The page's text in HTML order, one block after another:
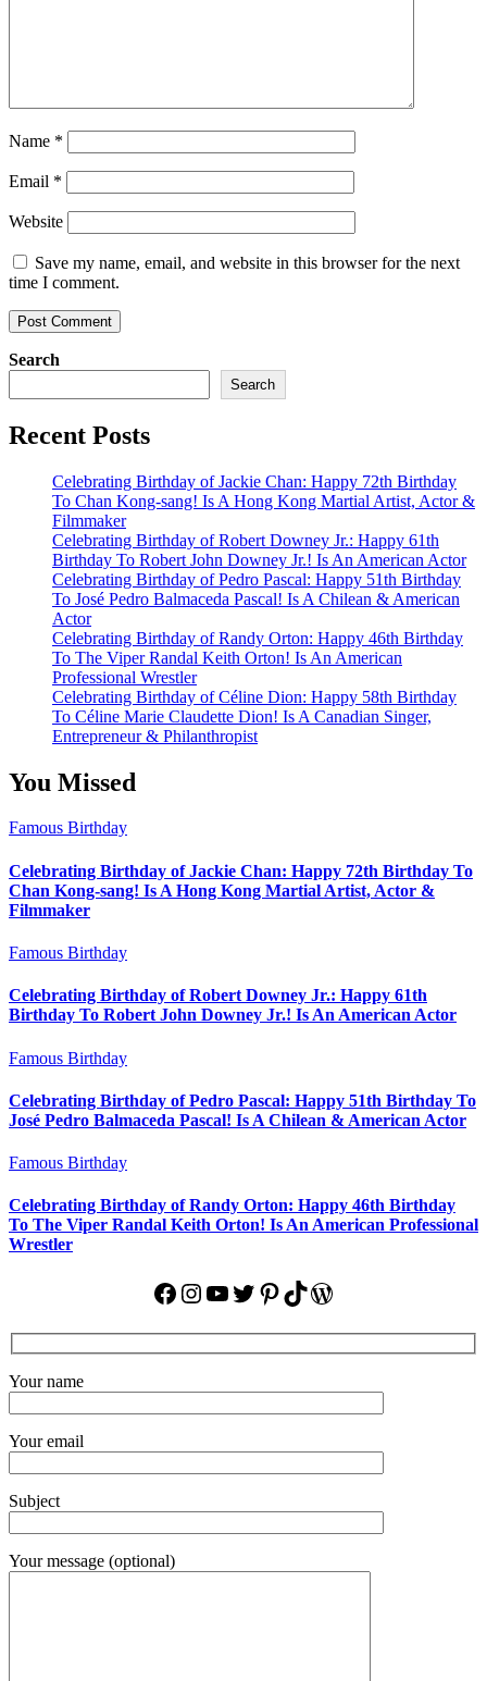
Name *
Email *
Website
Save my name, email, and website in this browser for the next
time I comment.
Search
Search
Recent Posts
Celebrating Birthday of Jackie Chan: Happy 72th Birthday
To Chan Kong-sang! Is A Hong Kong Martial Artist, Actor &
Filmmaker
Celebrating Birthday of Robert Downey Jr.: Happy 61th
Birthday To Robert John Downey Jr.! Is An American Actor
Celebrating Birthday of Pedro Pascal: Happy 51th Birthday
To José Pedro Balmaceda Pascal! Is A Chilean & American
Actor
Celebrating Birthday of Randy Orton: Happy 46th Birthday
To The Viper Randal Keith Orton! Is An American
Professional Wrestler
Celebrating Birthday of Céline Dion: Happy 58th Birthday
To Céline Marie Claudette Dion! Is A Canadian Singer,
Entrepreneur & Philanthropist
You Missed
Famous Birthday
Celebrating Birthday of Jackie Chan: Happy 72th Birthday To
Chan Kong-sang! Is A Hong Kong Martial Artist, Actor &
Filmmaker
Famous Birthday
Celebrating Birthday of Robert Downey Jr.: Happy 61th
Birthday To Robert John Downey Jr.! Is An American Actor
Famous Birthday
Celebrating Birthday of Pedro Pascal: Happy 51th Birthday To
José Pedro Balmaceda Pascal! Is A Chilean & American Actor
Famous Birthday
Celebrating Birthday of Randy Orton: Happy 46th Birthday
To The Viper Randal Keith Orton! Is An American Professional
Wrestler
Facebook
Instagram
YouTube
Twitter
Pinterest
TikTok
WordPress
Your name
Your email
Subject
Your message (optional)